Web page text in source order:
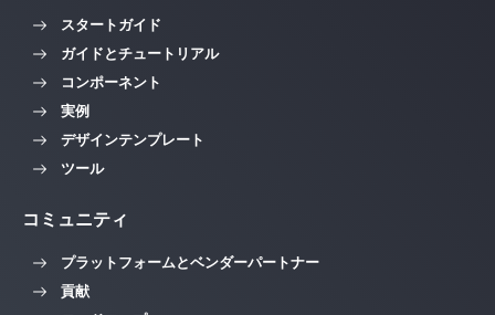
スタートガイド
ガイドとチュートリアル
コンポーネント
実例
デザインテンプレート
ツール
コミュニティ
プラットフォームとベンダーパートナー
貢献